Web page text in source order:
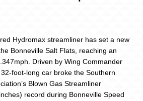
Hydromax streamliner has set a new
Bonneville Salt Flats, reaching an
Driven by Wing Commander
foot-long car broke the Southern
Blown Gas Streamliner
record during Bonneville Speed